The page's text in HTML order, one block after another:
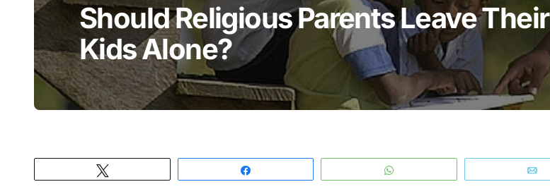
Should Religious Parents Leave Their
Kids Alone?